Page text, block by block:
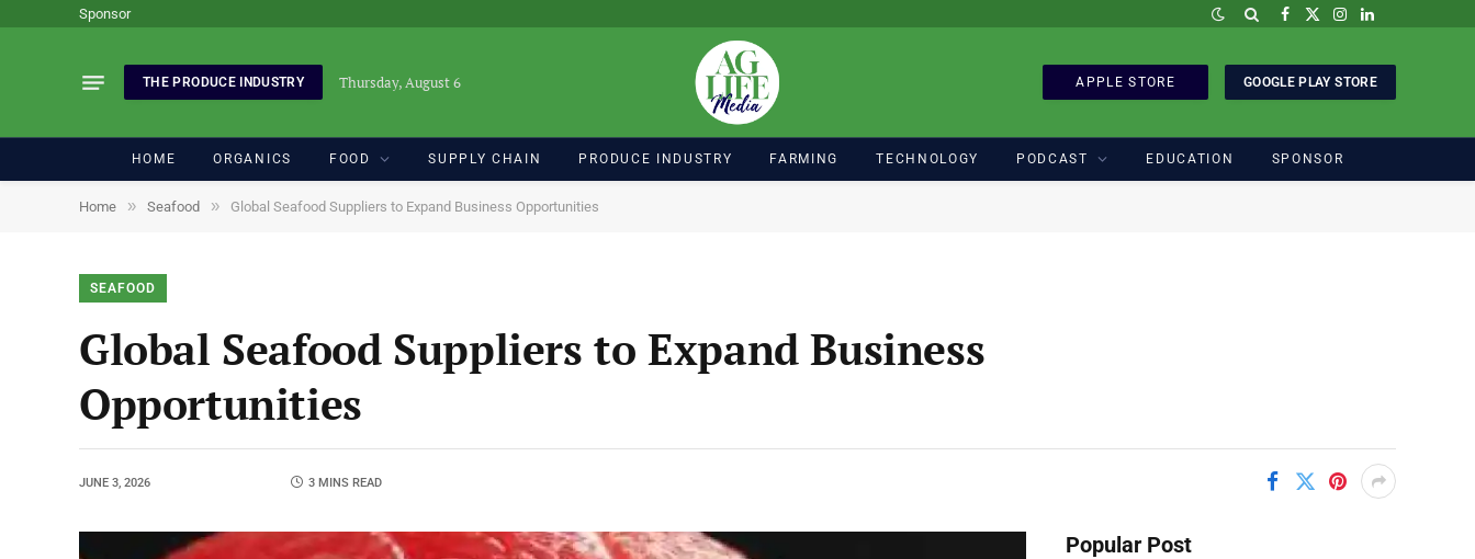
Sponsor Facebook
X
Instagram
LinkedIn
THE PRODUCE INDUSTRY Thursday, August 6 APPLE STORE GOOGLE PLAY STORE
HOME ORGANICS FOOD SUPPLY CHAIN PRODUCE INDUSTRY FARMING TECHNOLOGY PODCAST EDUCATION SPONSOR
Home » Seafood » Global Seafood Suppliers to Expand Business Opportunities
SEAFOOD
Global Seafood Suppliers to Expand Business
Opportunities
JUNE 3, 2026 3 MINS READ
Popular Post